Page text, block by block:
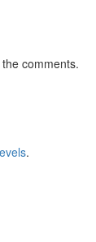
comments.
.